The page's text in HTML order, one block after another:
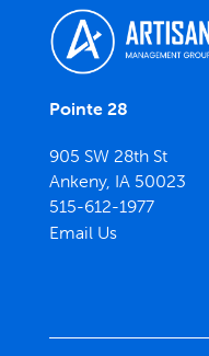
Pointe 28
905 SW 28th St
Ankeny, IA 50023
515-612-1977
Email Us